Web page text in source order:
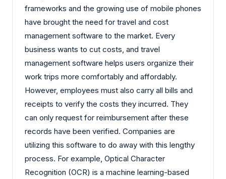
frameworks and the growing use of mobile phones
have brought the need for travel and cost
management software to the market. Every
business wants to cut costs, and travel
management software helps users organize their
work trips more comfortably and affordably.
However, employees must also carry all bills and
receipts to verify the costs they incurred. They
can only request for reimbursement after these
records have been verified. Companies are
utilizing this software to do away with this lengthy
process. For example, Optical Character
Recognition (OCR) is a machine learning-based